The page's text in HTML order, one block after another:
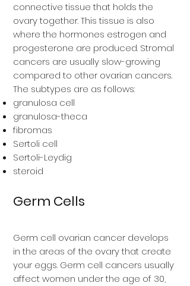
connective tissue that holds the
ovary together. This tissue is also
where the hormones estrogen and
progesterone are produced. Stromal
cancers are usually slow-growing
compared to other ovarian cancers.
The subtypes are as follows:
granulosa cell
granulosa-theca
fibromas
Sertoli cell
Sertoli-Leydig
steroid
Germ Cells
Germ cell ovarian cancer develops
in the areas of the ovary that create
your eggs. Germ cell cancers usually
affect women under the age of 30,